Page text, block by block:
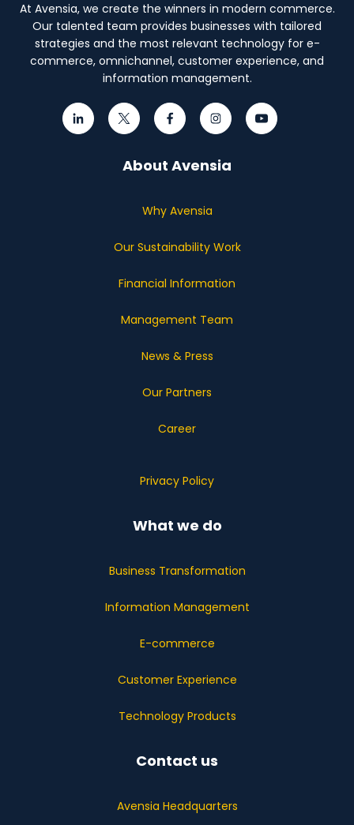
At Avensia, we create the winners in modern commerce.
Our talented team provides businesses with tailored
strategies and the most relevant technology for e-
commerce, omnichannel, customer experience, and
information management.
About Avensia
Why Avensia
Our Sustainability Work
Financial Information
Management Team
News & Press
Our Partners
Career
Privacy Policy
What we do
Business Transformation
Information Management
E-commerce
Customer Experience
Technology Products
Contact us
Avensia Headquarters